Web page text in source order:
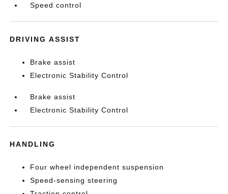
Speed control
DRIVING ASSIST
Brake assist
Electronic Stability Control
Brake assist
Electronic Stability Control
HANDLING
Four wheel independent suspension
Speed-sensing steering